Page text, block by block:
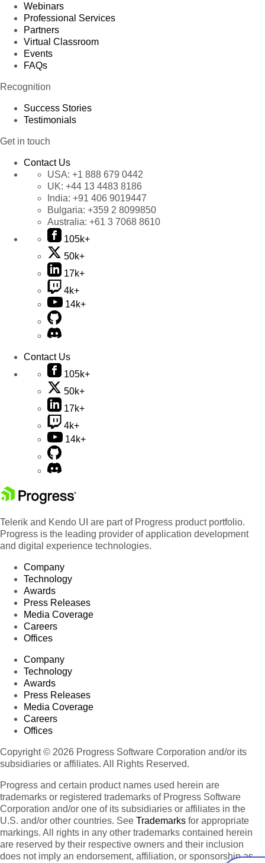
Webinars
Professional Services
Partners
Virtual Classroom
Events
FAQs
Recognition
Success Stories
Testimonials
Get in touch
Contact Us
USA: +1 888 679 0442
UK: +44 13 4483 8186
India: +91 406 9019447
Bulgaria: +359 2 8099850
Australia: +61 3 7068 8610
105k+
50k+
17k+
4k+
14k+
Contact Us
105k+
50k+
17k+
4k+
14k+
Telerik and Kendo UI are part of Progress product portfolio.
Progress is the leading provider of application development
and digital experience technologies.
Company
Technology
Awards
Press Releases
Media Coverage
Careers
Offices
Company
Technology
Awards
Press Releases
Media Coverage
Careers
Offices
Copyright © 2026 Progress Software Corporation and/or its
subsidiaries or affiliates. All Rights Reserved.
Progress and certain product names used herein are
trademarks or registered trademarks of Progress Software
Corporation and/or one of its subsidiaries or affiliates in the
U.S. and/or other countries. See Trademarks for appropriate
markings. All rights in any other trademarks contained herein
are reserved by their respective owners and their inclusion
does not imply an endorsement, affiliation, or sponsorship as